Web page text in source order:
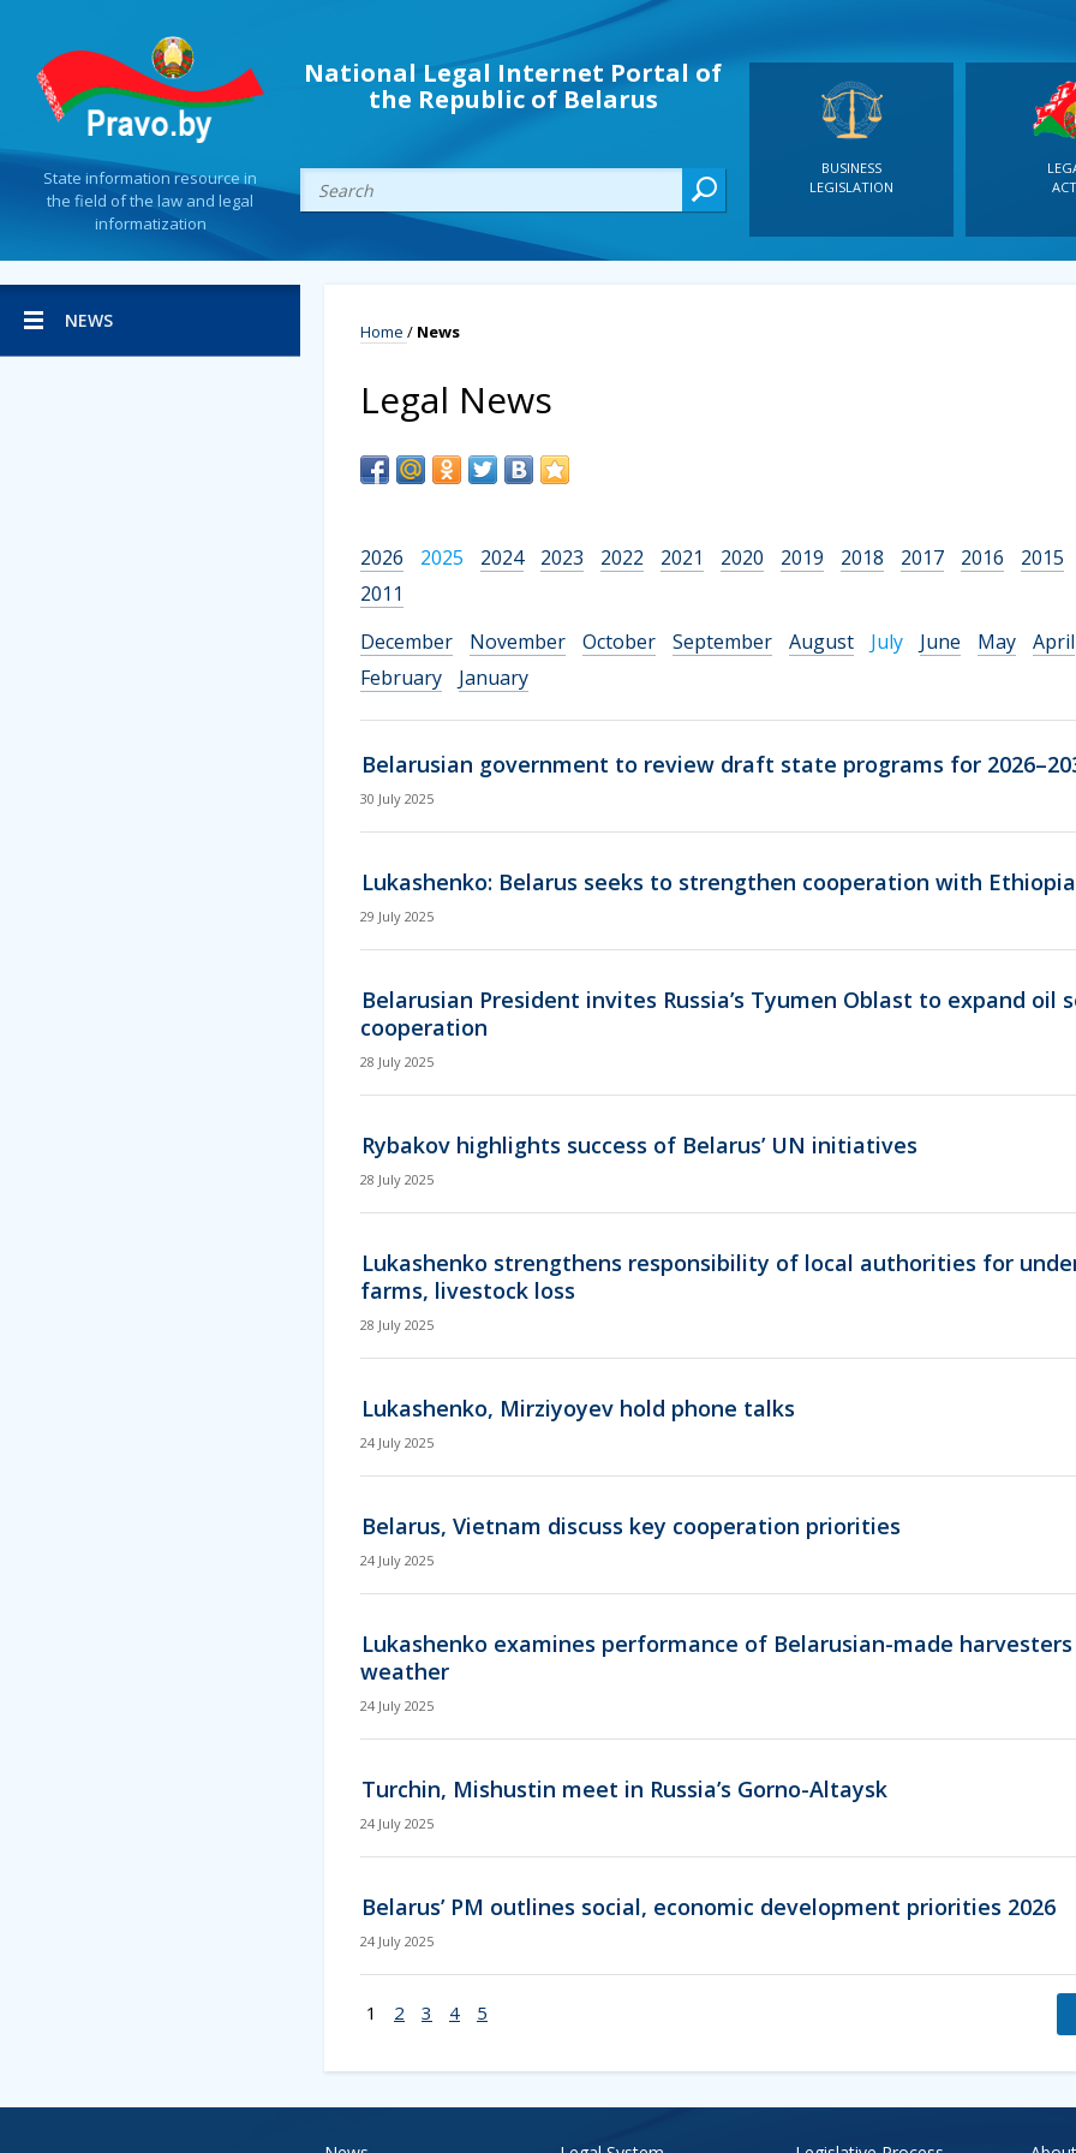
State information resource in
the field of the law and legal
informatization
National Legal Internet Portal of
the Republic of Belarus
BUSINESS
LEGISLATION
Home / News
Legal News
2026 2025 2024 2023 2022 2021 2020 2019 2018 2017 2016 2015
2011
December
November October September August July June May April
February
January
Belarusian government to review draft state programs for
30 July 2025
Lukashenko: Belarus seeks to strengthen cooperation with Ethiopia
29 July 2025
Belarusian President invites Russia’s Tyumen Oblast to expand oil
cooperation
28 July 2025
Rybakov highlights success of Belarus’ UN initiatives
28 July 2025
Lukashenko strengthens responsibility of local authorities for
farms, livestock loss
28 July 2025
Lukashenko, Mirziyoyev hold phone talks
24 July 2025
Belarus, Vietnam discuss key cooperation priorities
24 July 2025
Lukashenko examines performance of Belarusian-made
weather
24 July 2025
Turchin, Mishustin meet in Russia’s Gorno-Altaysk
24 July 2025
Belarus’ PM outlines social, economic development priorities 2026
24 July 2025
1 2 3 4 5
NEWS